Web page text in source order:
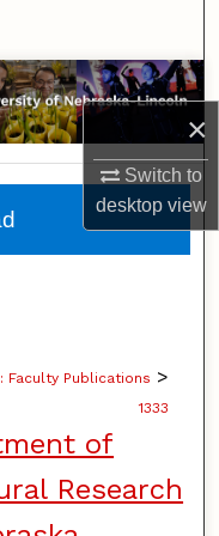
×
Switch to
desktopview
Faculty Publications >
1333
of
Research